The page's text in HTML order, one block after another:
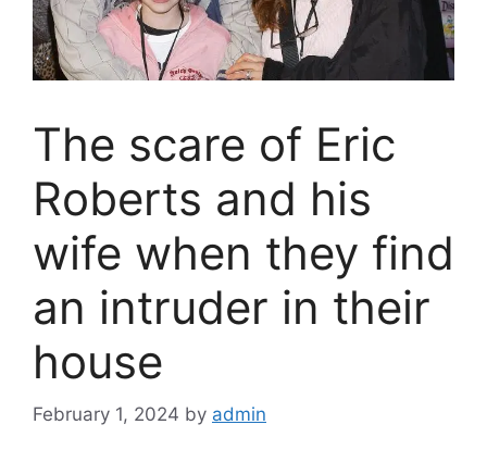
The scare of Eric
Roberts and his
wife when they find
an intruder in their
house
February 1, 2024 by admin